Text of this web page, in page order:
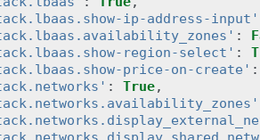
ip-address-input'
:
region-select' :
price-on-create' :
: True,